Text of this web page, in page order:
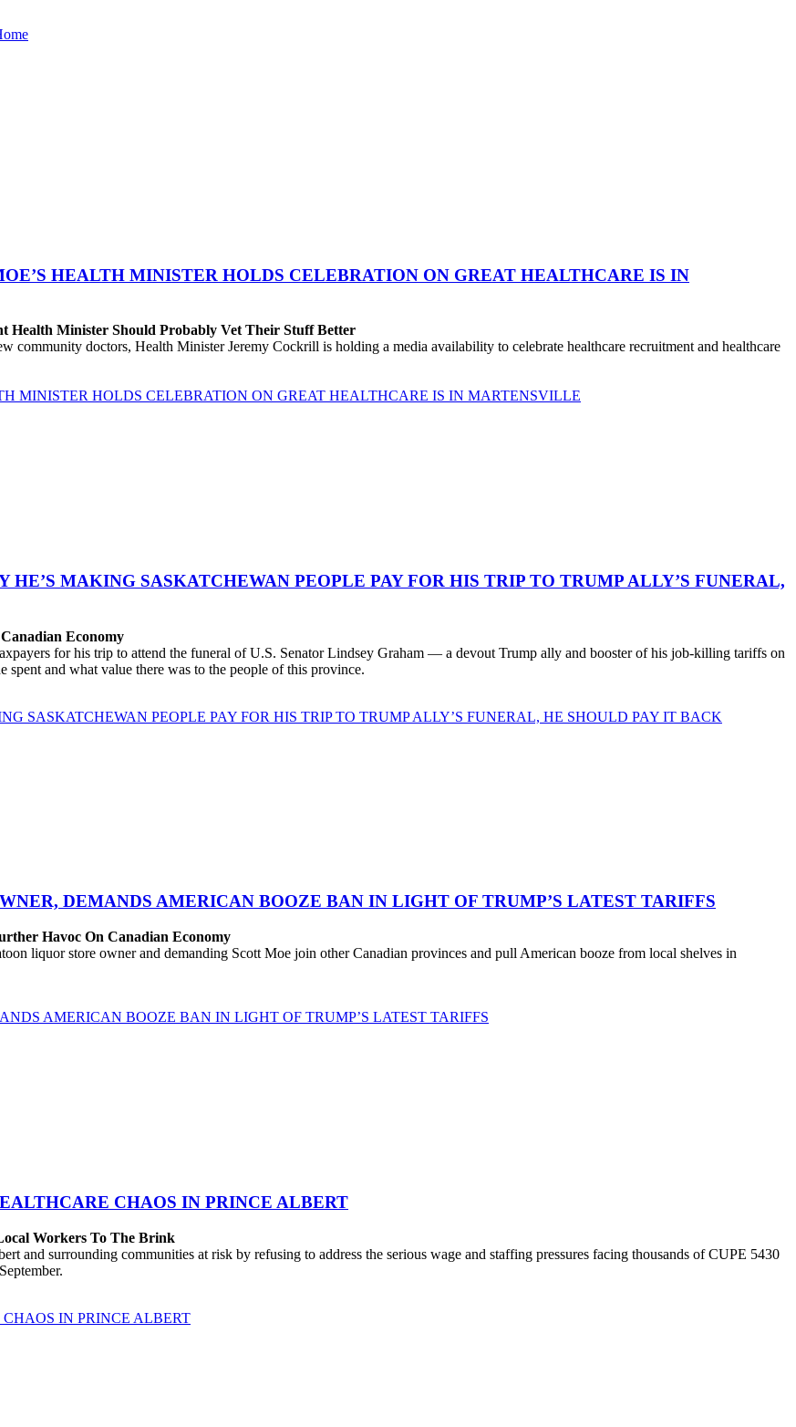
HEALTH MINISTER HOLDS CELEBRATION ON GREAT HEALTHCARE IS IN
Health Minister Should Probably Vet Their Stuff Better
doctors, Health Minister Jeremy Cockrill is holding a media availability to celebrate healthcare recruitment and healthcare
MINISTER HOLDS CELEBRATION ON GREAT HEALTHCARE IS IN MARTENSVILLE
MAKING SASKATCHEWAN PEOPLE PAY FOR HIS TRIP TO TRUMP ALLY’S FUNERAL,
Economy
for his trip to attend the funeral of U.S. Senator Lindsey Graham — a devout Trump ally and booster of his job-killing tariffs on
and what value there was to the people of this province.
SASKATCHEWAN PEOPLE PAY FOR HIS TRIP TO TRUMP ALLY’S FUNERAL, HE SHOULD PAY IT BACK
DEMANDS AMERICAN BOOZE BAN IN LIGHT OF TRUMP’S LATEST TARIFFS
Havoc On Canadian Economy
liquor store owner and demanding Scott Moe join other Canadian provinces and pull American booze from local shelves in
AMERICAN BOOZE BAN IN LIGHT OF TRUMP’S LATEST TARIFFS
CHAOS IN PRINCE ALBERT
Workers To The Brink
surrounding communities at risk by refusing to address the serious wage and staffing pressures facing thousands of CUPE 5430
IN PRINCE ALBERT